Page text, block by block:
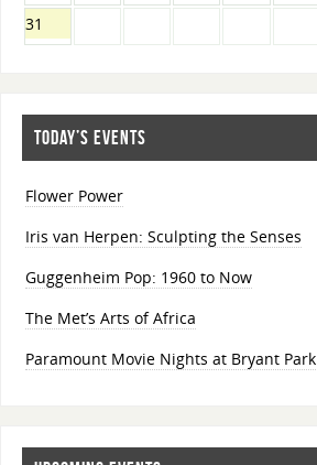
31
TODAY’S EVENTS
Flower Power
Iris van Herpen: Sculpting the Senses
Guggenheim Pop: 1960 to Now
The Met’s Arts of Africa
Paramount Movie Nights at Bryant Park